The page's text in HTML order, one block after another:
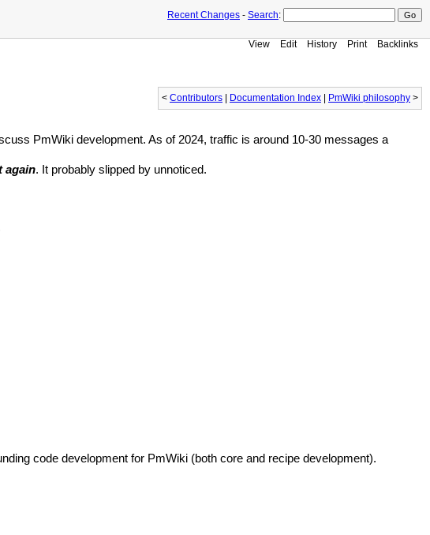
Recent Changes - Search:
View Edit History Print Backlinks
< Contributors Documentation Index PmWiki philosophy >
PmWiki development. As of 2024, traffic is around 10-30 messages a
again. It probably slipped by unnoticed.
code development for PmWiki (both core and recipe development).